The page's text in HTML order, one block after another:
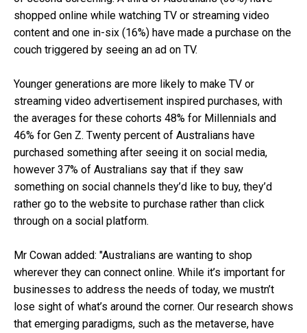
shopped online while watching TV or streaming video
content and one in-six (16%) have made a purchase on the
couch triggered by seeing an ad on TV.
Younger generations are more likely to make TV or
streaming video advertisement inspired purchases, with
the averages for these cohorts 48% for Millennials and
46% for Gen Z. Twenty percent of Australians have
purchased something after seeing it on social media,
however 37% of Australians say that if they saw
something on social channels they’d like to buy, they’d
rather go to the website to purchase rather than click
through on a social platform.
Mr Cowan added: "Australians are wanting to shop
wherever they can connect online. While it’s important for
businesses to address the needs of today, we mustn’t
lose sight of what’s around the corner. Our research shows
that emerging paradigms, such as the metaverse, have